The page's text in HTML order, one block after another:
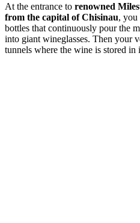
At the entrance to renowned
from the capital of Chisinau, you
bottles that continuously pour the
into giant wineglasses. Then your
tunnels where the wine is stored in